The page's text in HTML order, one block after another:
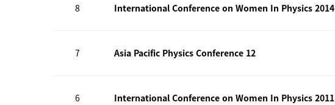
8 International Conference on Women In Physics 2014
7 Asia Pacific Physics Conference 12
6 International Conference on Women In Physics 2011